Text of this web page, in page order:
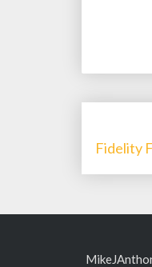
Fidelity